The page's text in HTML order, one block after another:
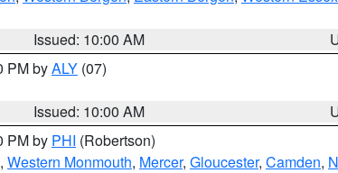
Issued: 10:00 AM
PM byALY (07)
Issued: 10:00 AM
PM by PHI (Robertson)
, Western Monmouth, Mercer, Gloucester, Camden,